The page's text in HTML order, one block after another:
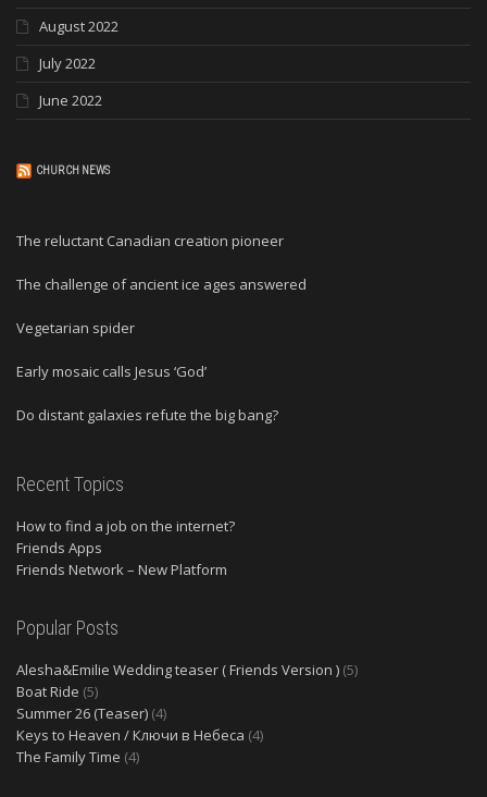
August 2022
July 2022
June 2022
CHURCH NEWS
The reluctant Canadian creation pioneer
The challenge of ancient ice ages answered
Vegetarian spider
Early mosaic calls Jesus ‘God’
Do distant galaxies refute the big bang?
Recent Topics
How to find a job on the internet?
Friends Apps
Friends Network – New Platform
Popular Posts
Alesha&Emilie Wedding teaser ( Friends Version ) (5)
Boat Ride (5)
Summer 26 (Teaser) (4)
Keys to Heaven / Ключи в Небеса (4)
The Family Time (4)